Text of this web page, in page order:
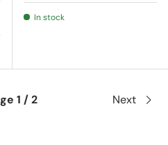
In stock
1 / 2 Next